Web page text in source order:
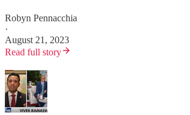
Robyn Pennacchia
·
August 21, 2023
Read full story